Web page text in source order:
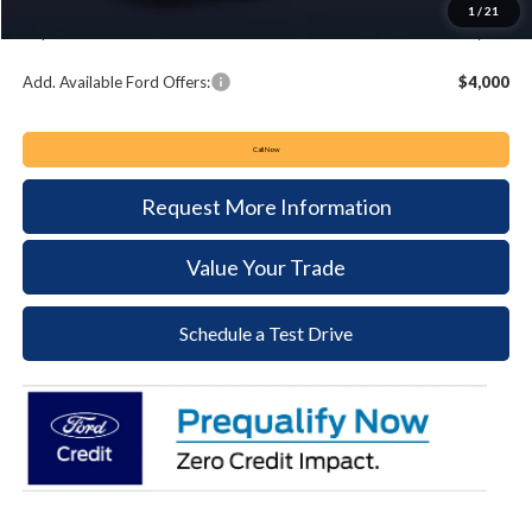
1 / 21
$48,364
Add. Available Ford Offers: $4,000
Call Now
Request More Information
Value Your Trade
Schedule a Test Drive